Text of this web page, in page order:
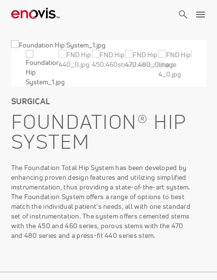
SURGICAL
FOUNDATION® HIP
SYSTEM
The Foundation Total Hip System has been developed by
enhancing proven design features and utilizing simplified
instrumentation, thus providing a state-of-the-art system.
The Foundation System offers a range of options to best
match the individual patient's needs, all with one standard
set of instrumentation. The system offers cemented stems
with the 450 and 460 series, porous stems with the 470
and 480 series and a press-fit 440 series stem.